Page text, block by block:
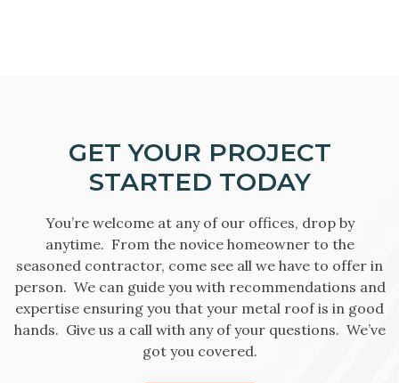
GET YOUR PROJECT
STARTED TODAY
You’re welcome at any of our offices, drop by
anytime. From the novice homeowner to the
seasoned contractor, come see all we have to offer in
person. We can guide you with recommendations and
expertise ensuring you that your metal roof is in good
hands. Give us a call with any of your questions. We’ve
got you covered.